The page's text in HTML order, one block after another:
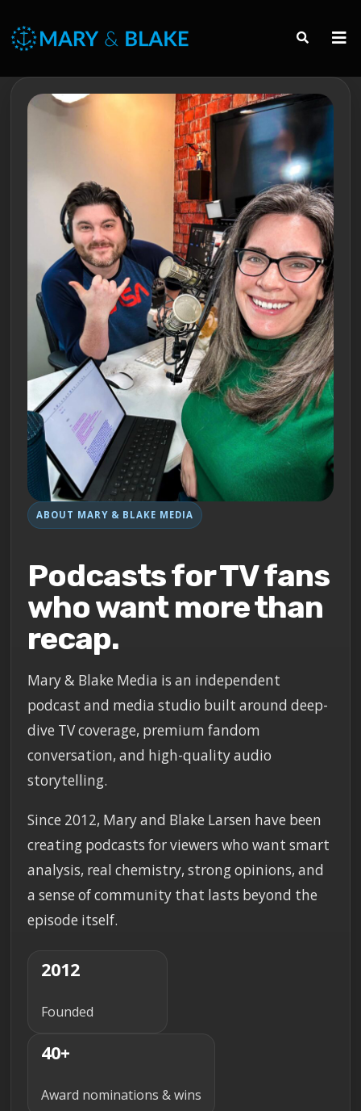
ABOUT MARY & BLAKE MEDIA
Podcasts for TV fans
who want more than
recap.
Mary & Blake Media is an independent
podcast and media studio built around deep-
dive TV coverage, premium fandom
conversation, and high-quality audio
storytelling.
Since 2012, Mary and Blake Larsen have been
creating podcasts for viewers who want smart
analysis, real chemistry, strong opinions, and
a sense of community that lasts beyond the
episode itself.
2012
Founded
40+
Award nominations & wins